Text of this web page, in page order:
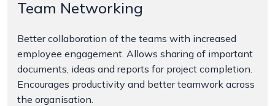
Team Networking
Better collaboration of the teams with increased
employee engagement. Allows sharing of important
documents, ideas and reports for project completion.
Encourages productivity and better teamwork across
the organisation.